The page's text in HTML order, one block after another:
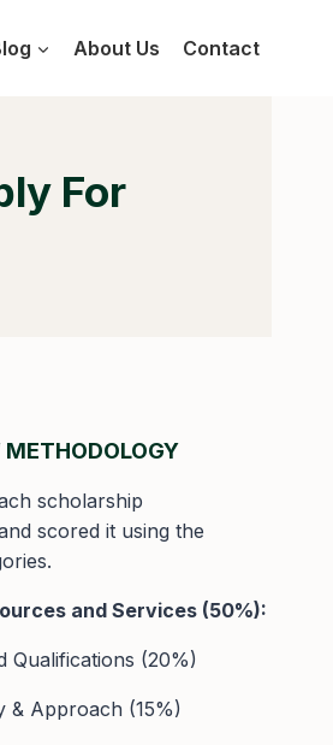
About Us Contact
For
METHODOLOGY
scholarship
scored it using the
and Services (50%):
Qualifications (20%)
& Approach (15%)